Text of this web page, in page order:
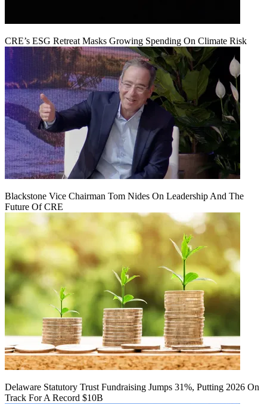
CRE’s ESG Retreat Masks Growing Spending On Climate Risk
Blackstone Vice Chairman Tom Nides On Leadership And The
Future Of CRE
Delaware Statutory Trust Fundraising Jumps 31%, Putting 2026 On
Track For A Record $10B